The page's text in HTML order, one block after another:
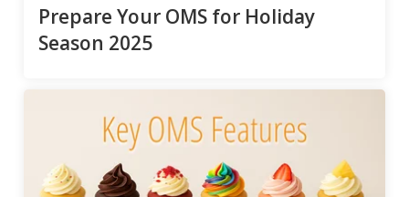
Prepare Your OMS for Holiday
Season 2025